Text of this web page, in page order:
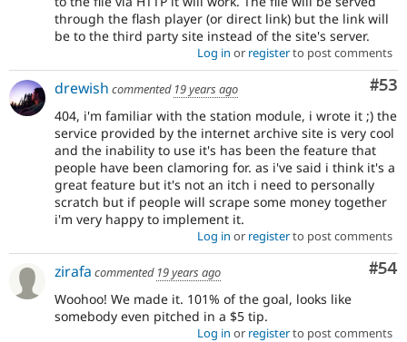
through the flash player (or direct link) but the link will
be to the third party site instead of the site's server.
Log in or registerto post comments
#53
drewish commented 19 years ago
404, i'm familiar with the station module, i wrote it ;) the
service provided by the internet archive site is very cool
and the inability to use it's has been the feature that
people have been clamoring for. as i've said i think it's a
great feature but it's not an itch i need to personally
scratch but if people will scrape some money together
i'm very happy to implement it.
Log in or registerto post comments
#54
zirafa commented 19 years ago
Woohoo! We made it. 101% of the goal, looks like
somebody even pitched in a $5 tip.
Log in or registerto post comments